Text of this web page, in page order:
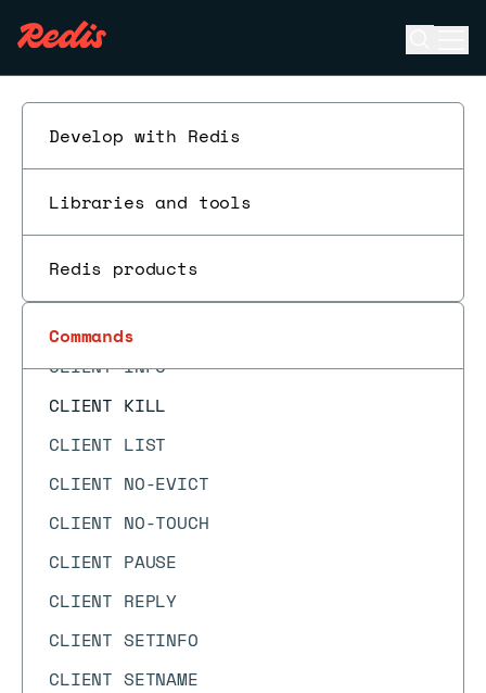
Develop with Redis
Libraries and tools
Redis products
Commands
CF.INSERTNX
CF.LOADCHUNK
CF.RESERVE
CF.SCANDUMP
CLIENT CACHING
CLIENT ID
CLIENT INFO
CLIENT KILL
CLIENT LIST
CLIENT NO-EVICT
CLIENT NO-TOUCH
CLIENT PAUSE
CLIENT REPLY
CLIENT SETINFO
CLIENT SETNAME